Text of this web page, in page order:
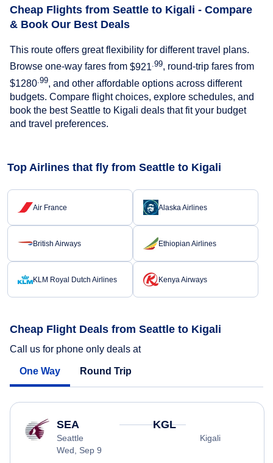
Cheap Flights from Seattle to Kigali - Compare
& Book Our Best Deals
This route offers great flexibility for different travel plans.
Browse one-way fares from $921 .99, round-trip fares from
$1280 .99, and other affordable options across different
budgets. Compare flight choices, explore schedules, and
book the best Seattle to Kigali deals that fit your budget
and travel preferences.
Top Airlines that fly from Seattle to Kigali
Air France Alaska Airlines
British Airways Ethiopian Airlines
KLM Royal Dutch Airlines Kenya Airways
Cheap Flight Deals from Seattle to Kigali
Call us for phone only deals at
One Way Round Trip
SEA
Seattle
Wed, Sep 9
KGL
Kigali